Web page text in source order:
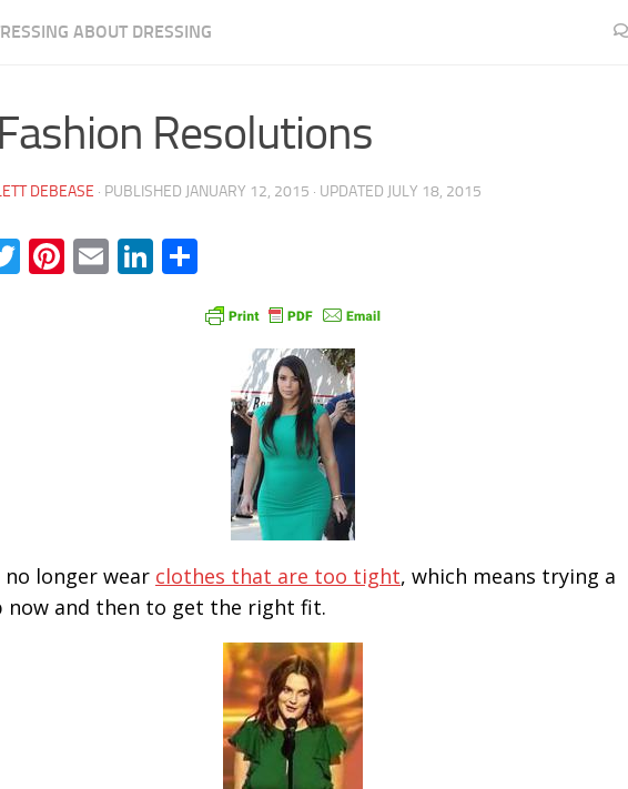
ABOUT DRESSING
Resolutions
DEBEASE · PUBLISHED JANUARY 12, 2015 · UPDATED JULY 18, 2015
Twitter
Pinterest
EmailLinkedIn
no longer wear clothes that are too tight, which means trying a
now and then to get the right fit.